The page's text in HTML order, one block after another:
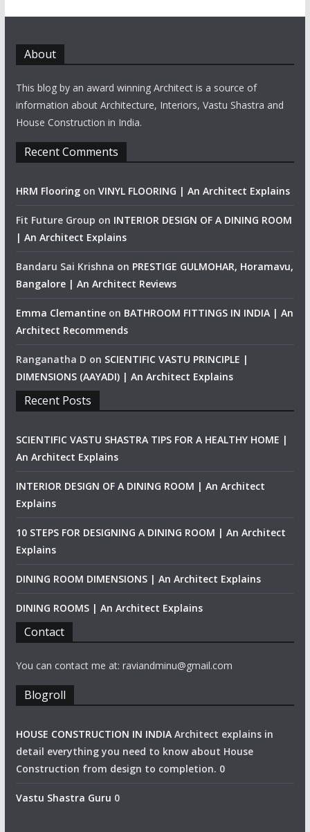
About
This blog by an award winning Architect is a source of
information about Architecture, Interiors, Vastu Shastra and
House Construction in India.
Recent Comments
HRM Flooringon VINYL FLOORING | An Architect Explains
Fit Future Group on INTERIOR DESIGN OF A DINING ROOM
| An Architect Explains
Bandaru Sai Krishna on PRESTIGE GULMOHAR, Horamavu,
Bangalore | An Architect Reviews
Emma Clemantineon BATHROOM FITTINGS IN INDIA | An
Architect Recommends
Ranganatha D on SCIENTIFIC VASTU PRINCIPLE |
DIMENSIONS (AAYADI) | An Architect Explains
Recent Posts
SCIENTIFIC VASTU SHASTRA TIPS FOR A HEALTHY HOME |
An Architect Explains
INTERIOR DESIGN OF A DINING ROOM | An Architect
Explains
10 STEPS FOR DESIGNING A DINING ROOM | An Architect
Explains
DINING ROOM DIMENSIONS | An Architect Explains
DINING ROOMS | An Architect Explains
Contact
You can contact me at: raviandminu@gmail.com
Blogroll
HOUSE CONSTRUCTION IN INDIAArchitect explains in
detail everything you need to know about House
Construction from design to completion. 0
Vastu Shastra Guru 0